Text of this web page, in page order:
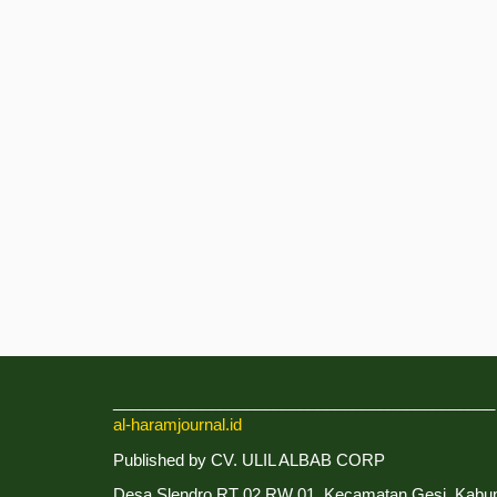
al-haramjournal.id
Published by CV. ULIL ALBAB CORP